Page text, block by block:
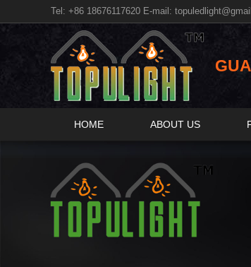
Tel: +86 18676117620 E-mail:
HOME ABOUT US